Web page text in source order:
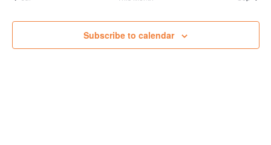
Subscribe to calendar